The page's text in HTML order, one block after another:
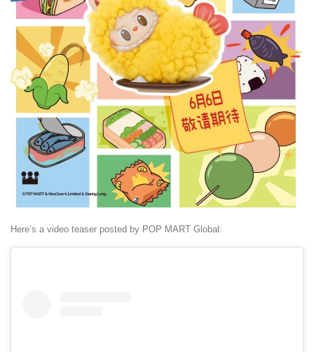
Here’s a video teaser posted by POP MART Global: